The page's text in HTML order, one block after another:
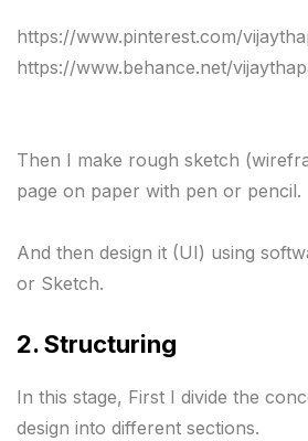
https://www.pinterest.com/
Then I make rough sketch
page on paper with pen or pencil.
And then design it (UI) using
or Sketch.
2. Structuring
In this stage, First I divide the
design into different sections.